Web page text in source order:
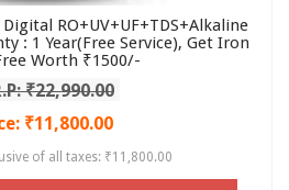
RO+UV+UF+TDS+Alkaline
: 1 Year(Free Service), Get Iron
Worth ₹1500/-
₹22,990.00
₹11,800.00
of all taxes: ₹11,800.00